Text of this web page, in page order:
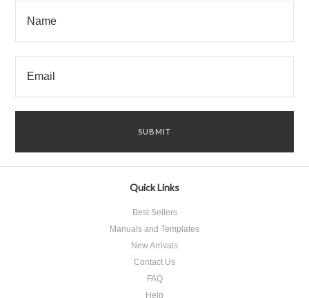
Quick Links
Best Sellers
Manuals and Templates
New Arrivals
Contact Us
FAQ
Help